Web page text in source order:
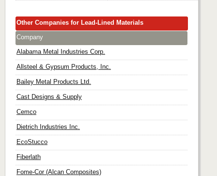
Other Companies for Lead-Lined Materials
Company
Alabama Metal Industries Corp.
Allsteel & Gypsum Products, Inc.
Bailey Metal Products Ltd.
Cast Designs & Supply
Cemco
Dietrich Industries Inc.
EcoStucco
Fiberlath
Fome-Cor (Alcan Composites)